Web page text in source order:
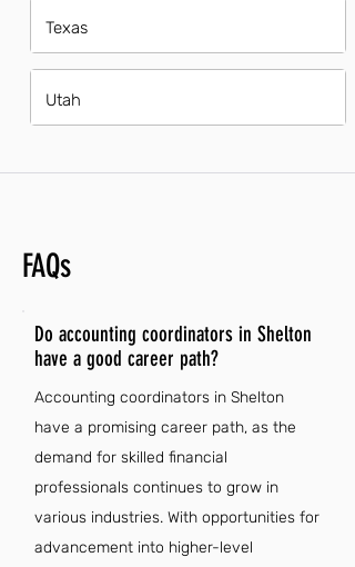
Texas
Utah
FAQs
Do accounting coordinators in Shelton
have a good career path?
Accounting coordinators in Shelton
have a promising career path, as the
demand for skilled financial
professionals continues to grow in
various industries. With opportunities for
advancement into higher-level